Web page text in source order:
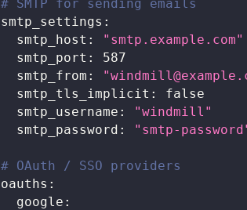
# SMTP for sending emails
smtp_settings :
smtp_host :
"smtp.example.com"
smtp_port :
587
smtp_from : "
smtp_tls_implicit :
false
smtp_username :
"windmill"
smtp_password : "smtp-
# OAuth / SSO providers
oauths :
google :